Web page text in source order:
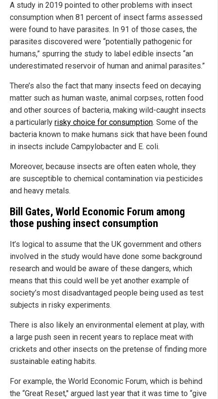
A study in 2019 pointed to other problems with insect
consumption when 81 percent of insect farms assessed
were found to have parasites. In 91 of those cases, the
parasites discovered were “potentially pathogenic for
humans,” spurring the study to label edible insects “an
underestimated reservoir of human and animal parasites.”
There’s also the fact that many insects feed on decaying
matter such as human waste, animal corpses, rotten food
and other sources of bacteria, making wild-caught insects
a particularly risky choice for consumption. Some of the
bacteria known to make humans sick that have been found
in insects include Campylobacter and E. coli.
Moreover, because insects are often eaten whole, they
are susceptible to chemical contamination via pesticides
and heavy metals.
Bill Gates, World Economic Forum among
those pushing insect consumption
It’s logical to assume that the UK government and others
involved in the study would have done some background
research and would be aware of these dangers, which
means that this could well be yet another example of
society’s most disadvantaged people being used as test
subjects in risky experiments.
There is also likely an environmental element at play, with
a large push seen in recent years to replace meat with
crickets and other insects on the pretense of finding more
sustainable eating habits.
For example, the World Economic Forum, which is behind
the “Great Reset," argued last year that it was time to “give